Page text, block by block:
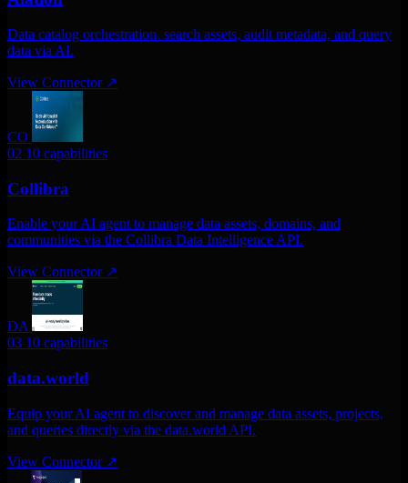
Data catalog orchestration. search assets, audit metadata, and query
data via AI.
View Connector ↗
CO
02 10 capabilities
Collibra
Enable your AI agent to manage data assets, domains, and
communities via the Collibra Data Intelligence API.
View Connector ↗
DA
03 10 capabilities
data.world
Equip your AI agent to discover and manage data assets, projects,
and queries directly via the data.world API.
View Connector ↗